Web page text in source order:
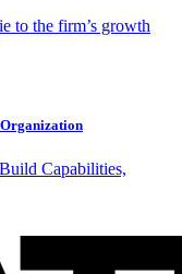
to the firm’s growth
Capabilities,